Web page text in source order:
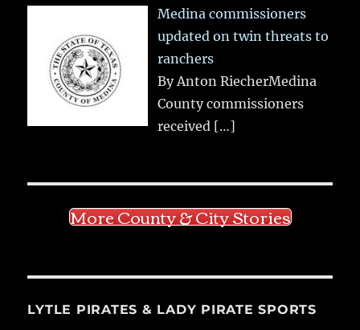
Medina commissioners
updated on twin threats to
ranchers
By Anton RiecherMedina
County commissioners
received […]
More County & City Stories
LYTLE PIRATES & LADY PIRATE SPORTS